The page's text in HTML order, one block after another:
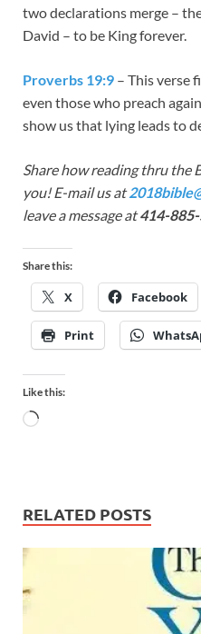
two declarations merge –
David – to be King forever.
Proverbs 19:9 – This verse
even those who preach
show us that lying leads to
Share how reading thru the
you! E-mail us at
leave a message at414-
Share this:
X Facebook
Print
Like this:
RELATED POSTS